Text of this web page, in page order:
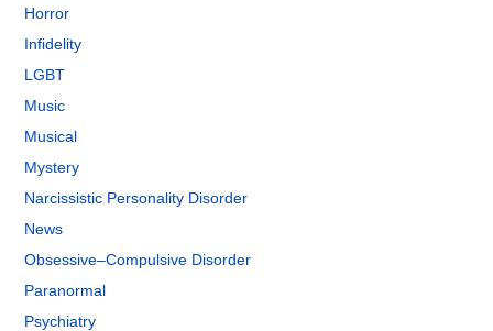
Horror
Infidelity
LGBT
Music
Musical
Mystery
Narcissistic Personality Disorder
News
Obsessive–Compulsive Disorder
Paranormal
Psychiatry